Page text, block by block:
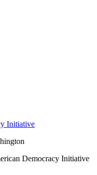
Initiative
Democracy Initiative